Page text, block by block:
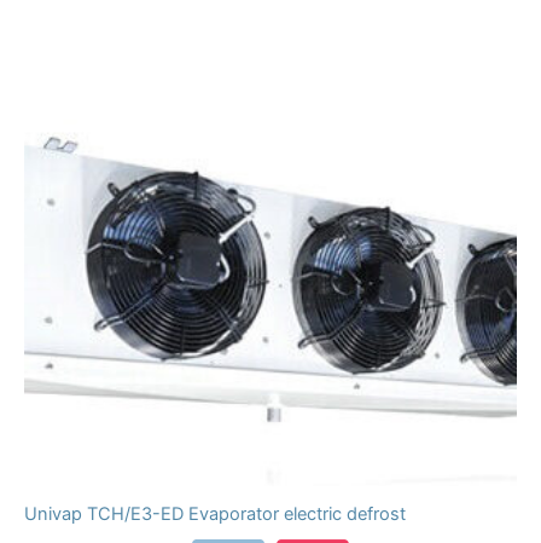
Univap TCH/E3-ED Evaporator electric defrost